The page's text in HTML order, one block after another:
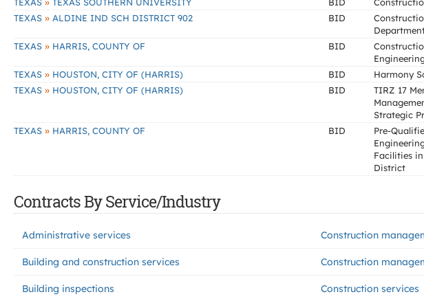
TEXAS » ALDINE IND SCH DISTRICT 902 BID
TEXAS » HARRIS, COUNTY OF BID
TEXAS » HOUSTON, CITY OF (HARRIS) BID Harmony
TEXAS » HOUSTON, CITY OF (HARRIS) BID
TIRZ 17
Strategic
TEXAS » HARRIS, COUNTY OF BID
Pre-
Facilities
District
Contracts By Service/Industry
Administrative services Construction
Building and construction services Construction
Building inspections Construction services